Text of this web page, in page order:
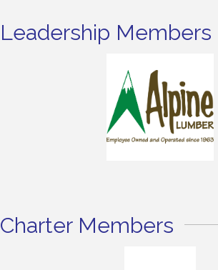
Leadership Members
Charter Members